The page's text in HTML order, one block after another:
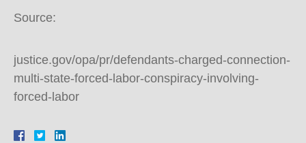
Source:
justice.gov/opa/pr/defendants-charged-connection-
multi-state-forced-labor-conspiracy-involving-
forced-labor